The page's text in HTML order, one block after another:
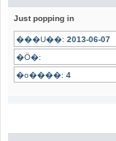
Just popping in
���U��: 2013-06-07
�Ӧ�:
�o����: 4